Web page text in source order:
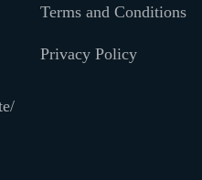
Terms and Conditions
Privacy Policy